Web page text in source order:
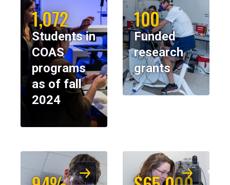
1,072
Students in
COAS
programs
as of fall
2024
100
Funded
research
grants